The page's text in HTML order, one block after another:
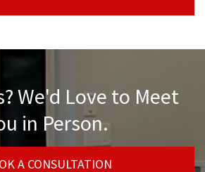
We'd Love to Meet
in Person.
A CONSULTATION